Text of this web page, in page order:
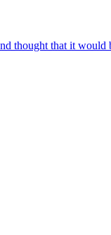
thought that it